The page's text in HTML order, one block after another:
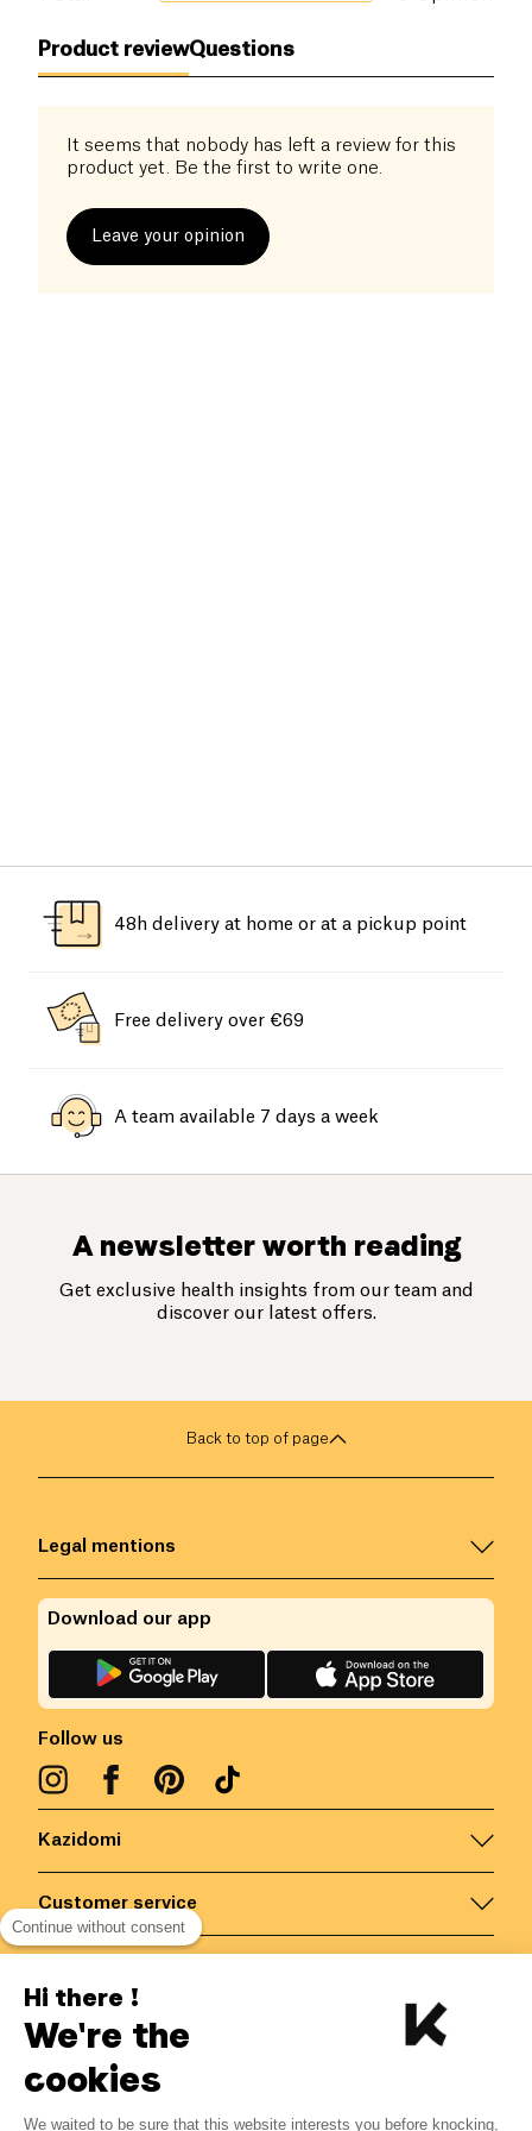
Product reviewQuestions
It seems that nobody has left a review for this
product yet. Be the first to write one.
Leave your opinion
48h delivery at home or at a pickup point
Free delivery over €69
A team available 7 days a week
A newsletter worth reading
Get exclusive health insights from our team and
discover our latest offers.
?
Back to top of page
Kazidomi
Customer service
Legal mentions
Follow us
Download our app
Belgium/EN
Continue without consent
Hi there !
We're the
cookies
We waited to be sure that this website interests you before knocking,